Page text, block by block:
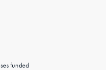
funded